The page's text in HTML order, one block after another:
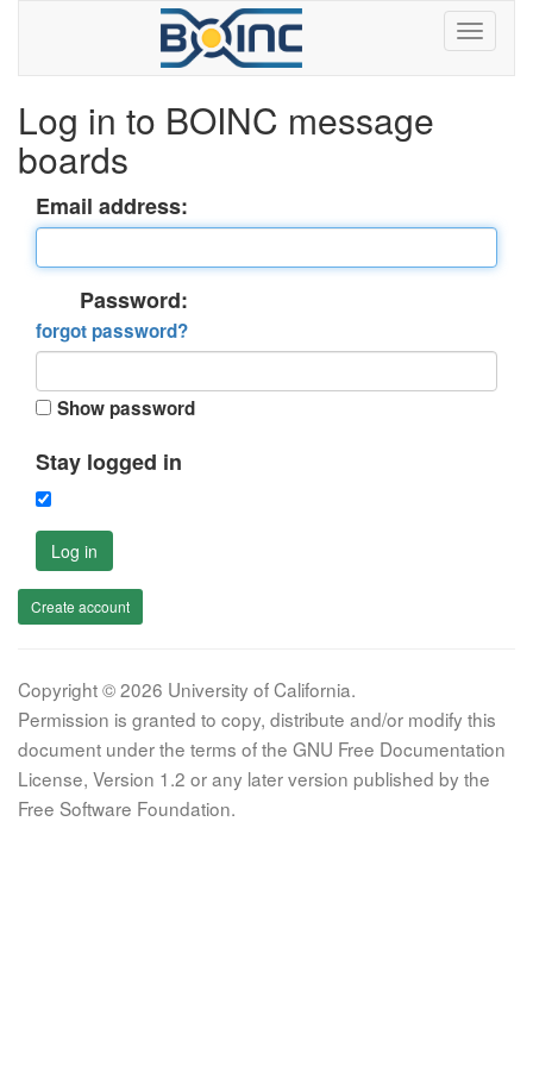
Log in to BOINC message
boards
Email address:
Password:
forgot password?
Show password
Stay logged in
Log in
Create account
Copyright © 2026 University of California.
Permission is granted to copy, distribute and/or modify this
document under the terms of the GNU Free Documentation
License, Version 1.2 or any later version published by the
Free Software Foundation.